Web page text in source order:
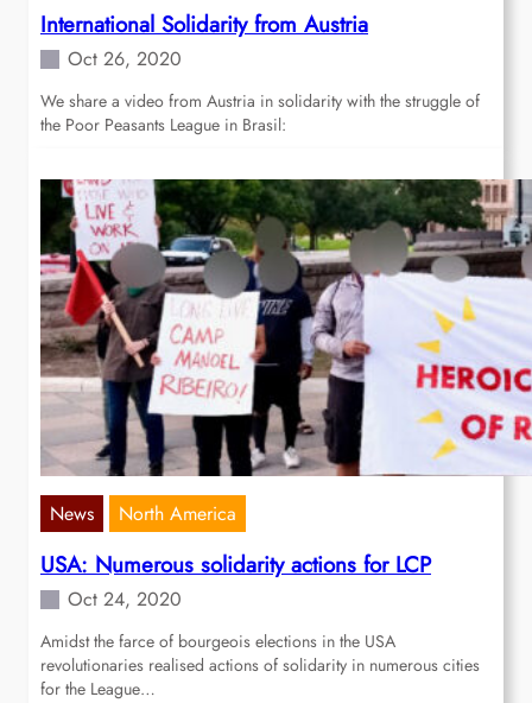
International Solidarity from Austria
Oct 26, 2020
We share a video from Austria in solidarity with the struggle of
the Poor Peasants League in Brasil:
News North America
USA: Numerous solidarity actions for LCP
Oct 24, 2020
Amidst the farce of bourgeois elections in the USA
revolutionaries realised actions of solidarity in numerous cities
for the League…